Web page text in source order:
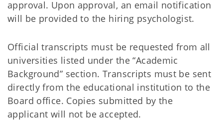
approval. Upon approval, an email notification
will be provided to the hiring psychologist.
Official transcripts must be requested from all
universities listed under the “Academic
Background” section. Transcripts must be sent
directly from the educational institution to the
Board office. Copies submitted by the
applicant will not be accepted.